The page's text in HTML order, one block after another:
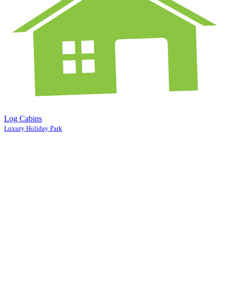
Log Cabins
Luxury Holiday Park